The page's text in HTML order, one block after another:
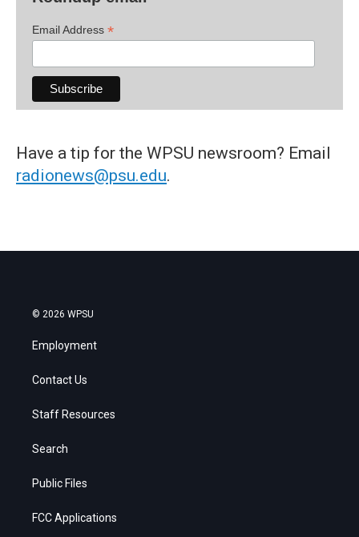
Email Address *
Have a tip for the WPSU newsroom? Email
radionews@psu.edu.
© 2026 WPSU
Employment
Contact Us
Staff Resources
Search
Public Files
FCC Applications